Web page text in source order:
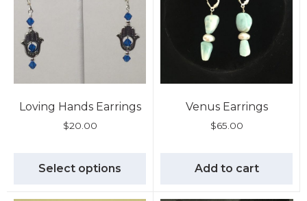
Loving Hands Earrings
$20.00
Select options
Venus Earrings
$65.00
Add to cart